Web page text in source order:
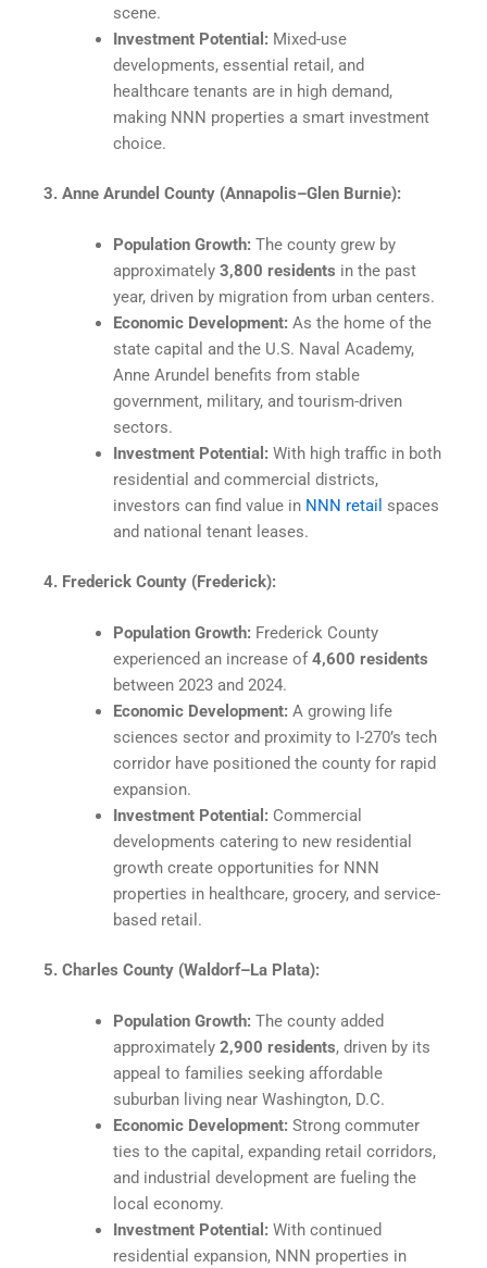
scene.
Investment Potential:Mixed-use
developments, essential retail, and
healthcare tenants are in high demand,
making NNN properties a smart investment
choice.
3. Anne Arundel County (Annapolis–Glen Burnie):
Population Growth:The county grew by
approximately 3,800 residents in the past
year, driven by migration from urban centers.
Economic Development:As the home of the
state capital and the U.S. Naval Academy,
Anne Arundel benefits from stable
government, military, and tourism-driven
sectors.
Investment Potential:With high traffic in both
residential and commercial districts,
investors can find value in NNN retail spaces
and national tenant leases.
4. Frederick County (Frederick):
Population Growth:Frederick County
experienced an increase of4,600 residents
between 2023 and 2024.
Economic Development:A growing life
sciences sector and proximity to I-270’s tech
corridor have positioned the county for rapid
expansion.
Investment Potential:Commercial
developments catering to new residential
growth create opportunities for NNN
properties in healthcare, grocery, and service-
based retail.
5. Charles County (Waldorf–La Plata):
Population Growth:The county added
approximately 2,900 residents, driven by its
appeal to families seeking affordable
suburban living near Washington, D.C.
Economic Development:Strong commuter
ties to the capital, expanding retail corridors,
and industrial development are fueling the
local economy.
Investment Potential:With continued
residential expansion, NNN properties in